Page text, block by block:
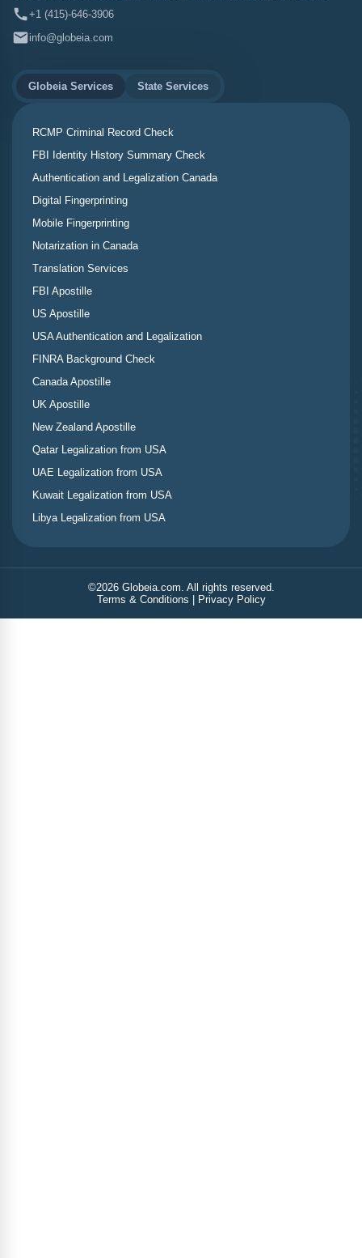
+1 (415)-646-3906
info@globeia.com
Globeia Services State Services
RCMP Criminal Record Check
FBI Identity History Summary Check
Authentication and Legalization Canada
Digital Fingerprinting
Mobile Fingerprinting
Notarization in Canada
Translation Services
FBI Apostille
US Apostille
USA Authentication and Legalization
FINRA Background Check
Canada Apostille
UK Apostille
New Zealand Apostille
Qatar Legalization from USA
UAE Legalization from USA
Kuwait Legalization from USA
Libya Legalization from USA
©2026Globeia.com. All rights reserved.
Terms & Conditions | Privacy Policy